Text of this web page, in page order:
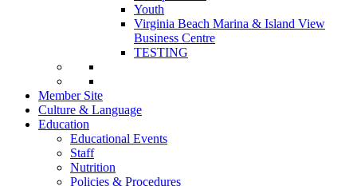
Youth
Virginia Beach Marina & Island View
Business Centre
TESTING
Member Site
Culture & Language
Education
Educational Events
Staff
Nutrition
Policies & Procedures